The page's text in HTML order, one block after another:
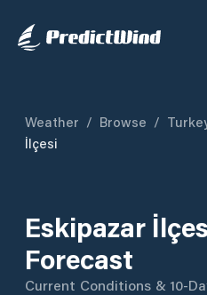
Weather / Browse /
İlçesi
Eskipazar
Forecast
Current Conditions & 10-